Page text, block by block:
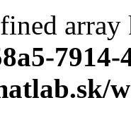
7914-